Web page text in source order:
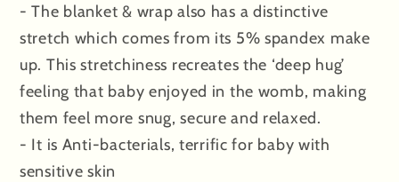
- The blanket & wrap also has a distinctive
stretch which comes from its 5% spandex make
up. This stretchiness recreates the ‘deep hug’
feeling that baby enjoyed in the womb, making
them feel more snug, secure and relaxed.
- It is Anti-bacterials, terrific for baby with
sensitive skin